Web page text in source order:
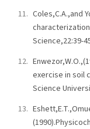
Coles,C.A.,and
Science,22:39-
exercise in soil
Science